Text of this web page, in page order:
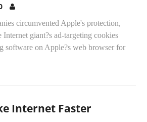
circumvented Apple's protection,
Internet giant?s ad-targeting cookies
software on Apple?s web browser for
Internet Faster